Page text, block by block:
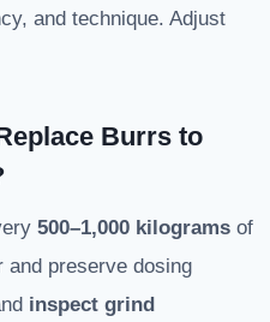
and technique. Adjust
Burrs to
500–1,000 kilograms of
and preserve dosing
inspect grind